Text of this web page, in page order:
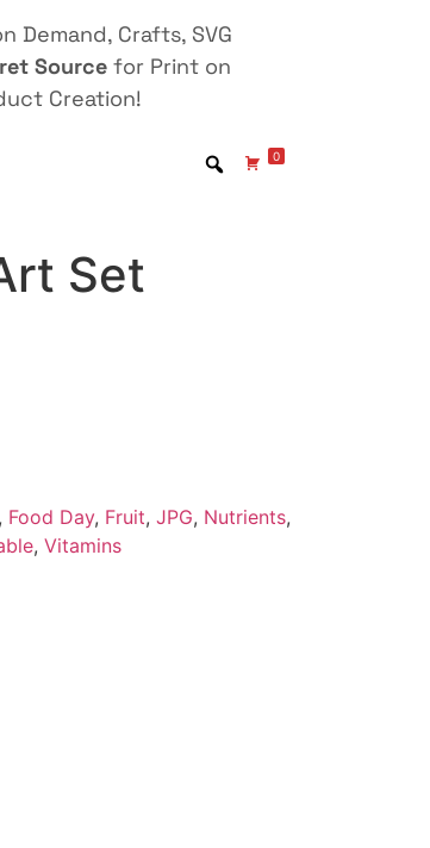
Demand, Crafts, SVG
Source for Print on
Creation!
0
Set
, Food Day, Fruit, JPG, Nutrients,
, Vitamins